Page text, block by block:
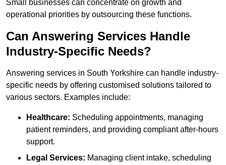
Small businesses can concentrate on growth and
operational priorities by outsourcing these functions.
Can Answering Services Handle
Industry-Specific Needs?
Answering services in South Yorkshire can handle industry-
specific needs by offering customised solutions tailored to
various sectors. Examples include:
Healthcare: Scheduling appointments, managing
patient reminders, and providing compliant after-hours
support.
Legal Services: Managing client intake, scheduling